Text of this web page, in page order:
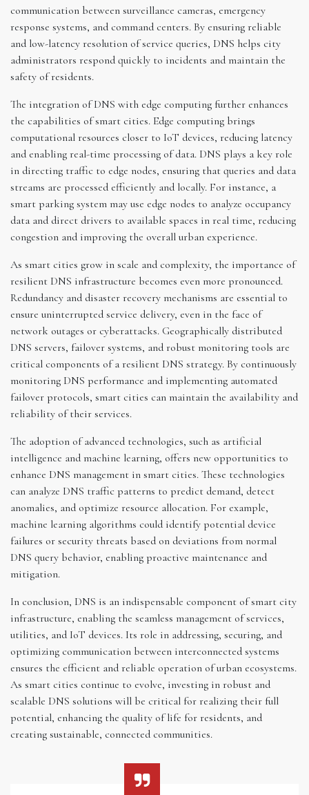
communication between surveillance cameras, emergency
response systems, and command centers. By ensuring reliable
and low-latency resolution of service queries, DNS helps city
administrators respond quickly to incidents and maintain the
safety of residents.
The integration of DNS with edge computing further enhances
the capabilities of smart cities. Edge computing brings
computational resources closer to IoT devices, reducing latency
and enabling real-time processing of data. DNS plays a key role
in directing traffic to edge nodes, ensuring that queries and data
streams are processed efficiently and locally. For instance, a
smart parking system may use edge nodes to analyze occupancy
data and direct drivers to available spaces in real time, reducing
congestion and improving the overall urban experience.
As smart cities grow in scale and complexity, the importance of
resilient DNS infrastructure becomes even more pronounced.
Redundancy and disaster recovery mechanisms are essential to
ensure uninterrupted service delivery, even in the face of
network outages or cyberattacks. Geographically distributed
DNS servers, failover systems, and robust monitoring tools are
critical components of a resilient DNS strategy. By continuously
monitoring DNS performance and implementing automated
failover protocols, smart cities can maintain the availability and
reliability of their services.
The adoption of advanced technologies, such as artificial
intelligence and machine learning, offers new opportunities to
enhance DNS management in smart cities. These technologies
can analyze DNS traffic patterns to predict demand, detect
anomalies, and optimize resource allocation. For example,
machine learning algorithms could identify potential device
failures or security threats based on deviations from normal
DNS query behavior, enabling proactive maintenance and
mitigation.
In conclusion, DNS is an indispensable component of smart city
infrastructure, enabling the seamless management of services,
utilities, and IoT devices. Its role in addressing, securing, and
optimizing communication between interconnected systems
ensures the efficient and reliable operation of urban ecosystems.
As smart cities continue to evolve, investing in robust and
scalable DNS solutions will be critical for realizing their full
potential, enhancing the quality of life for residents, and
creating sustainable, connected communities.